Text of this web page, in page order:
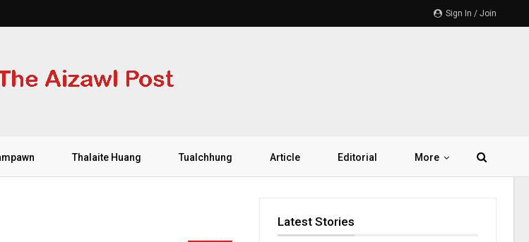
Sign In / Join
Thalaite Huang Tualchhung Article Editorial More
Latest Stories